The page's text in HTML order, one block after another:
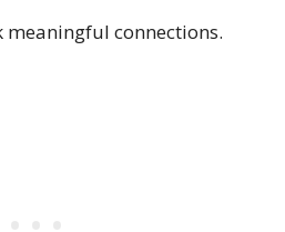
meaningful connections.